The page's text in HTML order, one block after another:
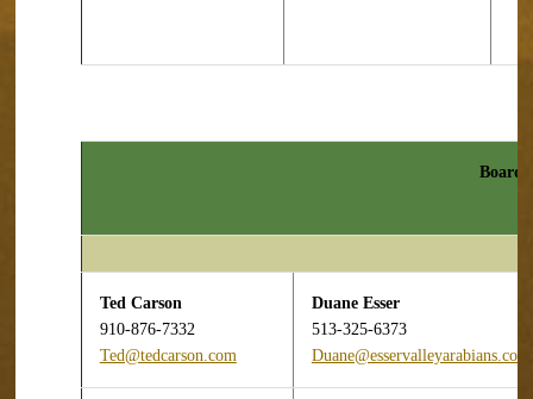
Board
Ted Carson
910-876-7332
Ted@tedcarson.com
Duane Esser
513-325-6373
Duane@esservalleyarabians.com